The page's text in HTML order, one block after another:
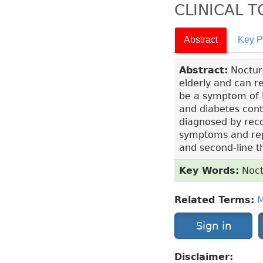
CLINICAL
Abstract Key
Abstract:
elderly and can
be a symptom of
and diabetes
diagnosed by
symptoms and
and second-line
Key Words:
Related Terms:
Sign in
Disclaimer: